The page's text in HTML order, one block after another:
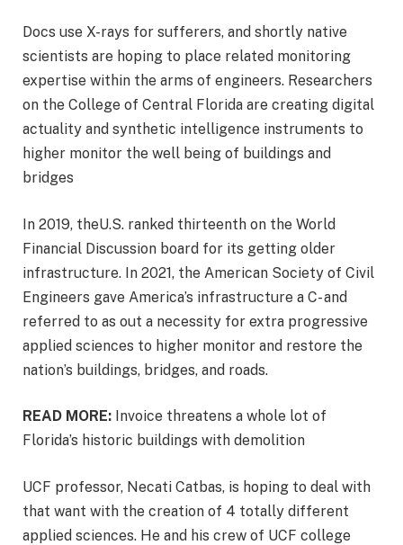
Docs use X-rays for sufferers, and shortly native
scientists are hoping to place related monitoring
expertise within the arms of engineers. Researchers
on the College of Central Florida are creating digital
actuality and synthetic intelligence instruments to
higher monitor the well being of buildings and
bridges
In 2019, theU.S. ranked thirteenth on the World
Financial Discussion board for its getting older
infrastructure. In 2021, the American Society of Civil
Engineers gave America’s infrastructure a C- and
referred to as out a necessity for extra progressive
applied sciences to higher monitor and restore the
nation’s buildings, bridges, and roads.
READ MORE: Invoice threatens a whole lot of
Florida’s historic buildings with demolition
UCF professor, Necati Catbas, is hoping to deal with
that want with the creation of 4 totally different
applied sciences. He and his crew of UCF college